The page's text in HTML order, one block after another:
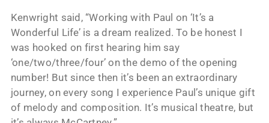
Kenwright said, “Working with Paul on ‘It’s a
Wonderful Life’ is a dream realized. To be honest I
was hooked on first hearing him say
‘one/two/three/four’ on the demo of the opening
number! But since then it’s been an extraordinary
journey, on every song I experience Paul’s unique gift
of melody and composition. It’s musical theatre, but